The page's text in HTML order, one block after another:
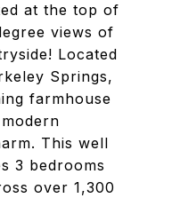
at the top of
views of
Located
Springs,
farmhouse
This well
3 bedrooms
over 1,300